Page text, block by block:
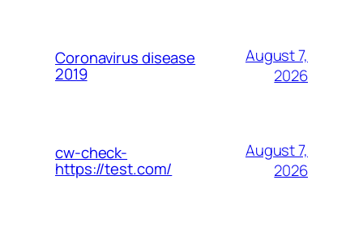
Coronavirus disease
2019
August 7,
2026
cw-check-
https://test.com/
August 7,
2026